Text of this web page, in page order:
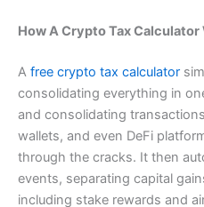
How A Crypto Tax Calculator
A free crypto tax calculator
consolidating everything in
and consolidating
wallets, and even DeFi
through the cracks. It then
events, separating capital
including stake rewards and